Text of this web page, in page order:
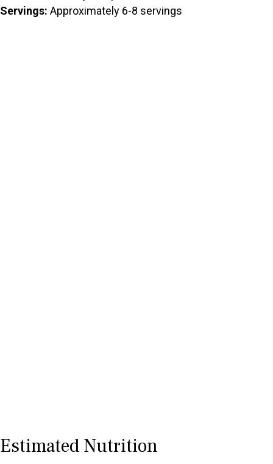
Servings: Approximately 6-8 servings
Estimated Nutrition